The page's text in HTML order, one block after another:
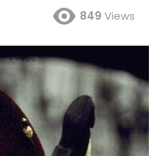
849 Views